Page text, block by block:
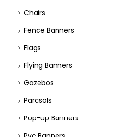
Chairs
Fence Banners
Flags
Flying Banners
Gazebos
Parasols
Pop-up Banners